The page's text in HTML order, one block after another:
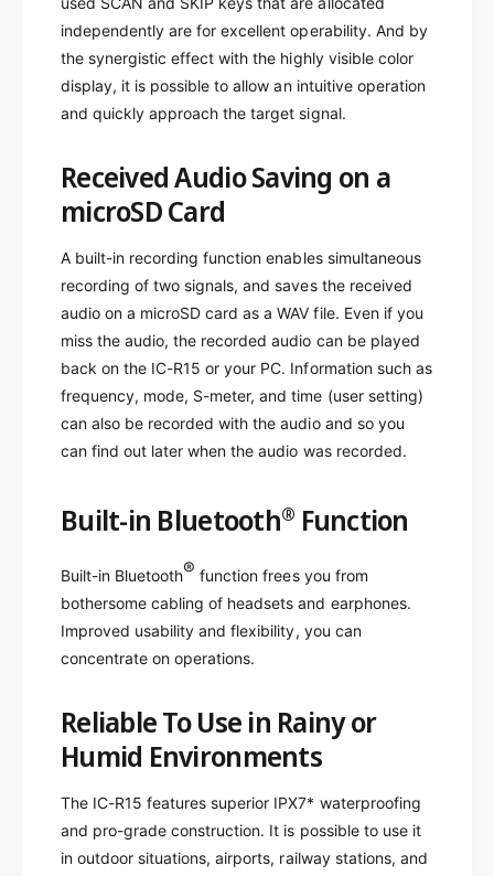
independently are for excellent operability. And by
the synergistic effect with the highly visible color
display, it is possible to allow an intuitive operation
and quickly approach the target signal.
Received Audio Saving on a
microSD Card
A built-in recording function enables simultaneous
recording of two signals, and saves the received
audio on a microSD card as a WAV file. Even if you
miss the audio, the recorded audio can be played
back on the IC-R15 or your PC. Information such as
frequency, mode, S-meter, and time (user setting)
can also be recorded with the audio and so you
can find out later when the audio was recorded.
Built-in Bluetooth® Function
Built-in Bluetooth® function frees you from
bothersome cabling of headsets and earphones.
Improved usability and flexibility, you can
concentrate on operations.
Reliable To Use in Rainy or
Humid Environments
The IC-R15 features superior IPX7* waterproofing
and pro-grade construction. It is possible to use it
in outdoor situations, airports, railway stations, and